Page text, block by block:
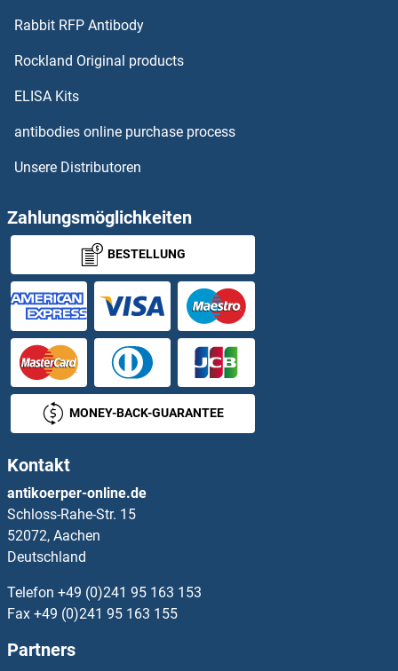
Rabbit RFP Antibody
Rockland Original products
ELISA Kits
antibodies online purchase process
Unsere Distributoren
Zahlungsmöglichkeiten
BESTELLUNG
MONEY-BACK-GUARANTEE
Kontakt
antikoerper-online.de
Schloss-Rahe-Str. 15
52072, Aachen
Deutschland
Telefon +49 (0)241 95 163 153
Fax +49 (0)241 95 163 155
Partners